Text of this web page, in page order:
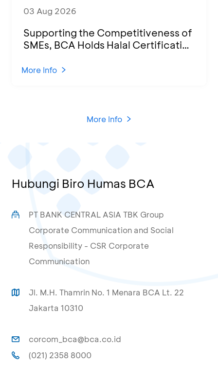
03 Aug 2026
Supporting the Competitiveness of
SMEs, BCA Holds Halal Certification
KCU Tanjung Priok
More Info
More Info
Hubungi Biro Humas BCA
PT BANK CENTRAL ASIA TBK Group
Corporate Communication and Social
Responsibility - CSR Corporate
Communication
Jl. M.H. Thamrin No. 1 Menara BCA Lt. 22
Jakarta 10310
corcom_bca@bca.co.id
(021) 2358 8000